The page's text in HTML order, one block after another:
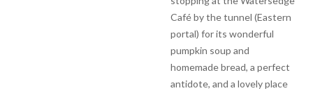
Café by the tunnel (Eastern
portal) for its wonderful
pumpkin soup and
homemade bread, a perfect
antidote, and a lovely place